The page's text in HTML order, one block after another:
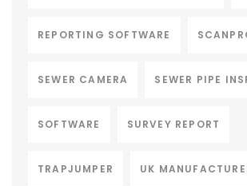
REPORTING SOFTWARE
SEWER CAMERA SEWER PIPE
SOFTWARE SURVEY REPORT
TRAPJUMPER UK